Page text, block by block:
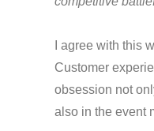
I agree with this
Customer
obsession not
also in the event